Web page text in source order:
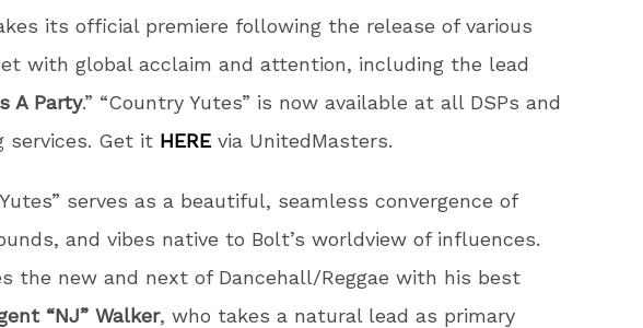
its official premiere following the release of various
with global acclaim and attention, including the lead
A Party.” “Country Yutes” is now available at all DSPs and
services. Get it HERE via UnitedMasters.
serves as a beautiful, seamless convergence of
and vibes native to Bolt’s worldview of influences.
the new and next of Dancehall/Reggae with his best
“NJ” Walker, who takes a natural lead as primary